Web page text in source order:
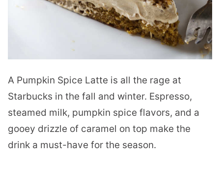
A Pumpkin Spice Latte is all the rage at
Starbucks in the fall and winter. Espresso,
steamed milk, pumpkin spice flavors, and a
gooey drizzle of caramel on top make the
drink a must-have for the season.